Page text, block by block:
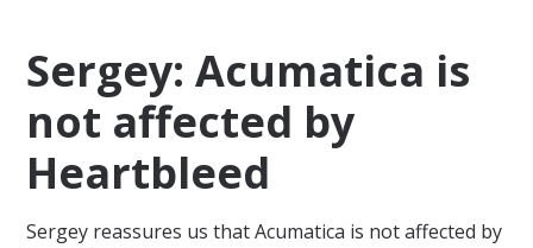
Sergey: Acumatica is
not affected by
Heartbleed
Sergey reassures us that Acumatica is not affected by